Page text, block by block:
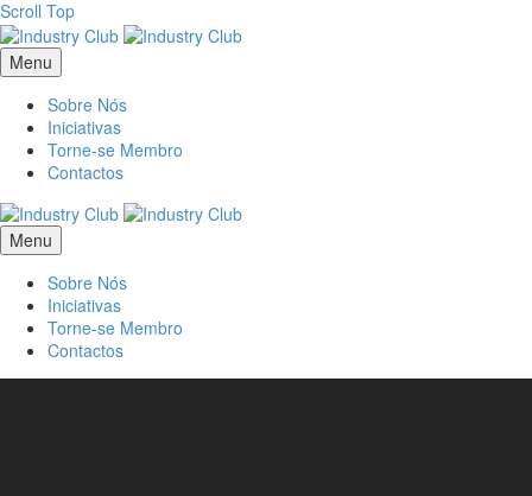
Scroll Top
Menu
Sobre Nós
Iniciativas
Torne-se Membro
Contactos
Menu
Sobre Nós
Iniciativas
Torne-se Membro
Contactos